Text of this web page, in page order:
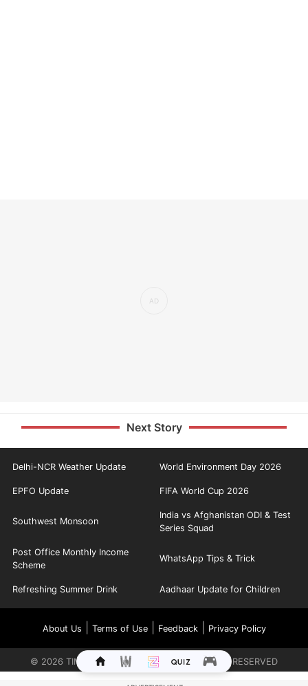
Next Story
Delhi-NCR Weather Update World Environment Day 2026
EPFO Update FIFA World Cup 2026
Southwest Monsoon
India vs Afghanistan ODI & Test
Series Squad
Post Office Monthly Income
Scheme
WhatsApp Tips & Trick
Refreshing Summer Drink Aadhaar Update for Children
About Us Terms of Use| Feedback| Privacy Policy
© 2026 TIMES INTERNET LIMITED. ALL RIGHTS RESERVED